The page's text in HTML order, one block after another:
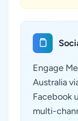
Engage
Australia
Facebook
multi-